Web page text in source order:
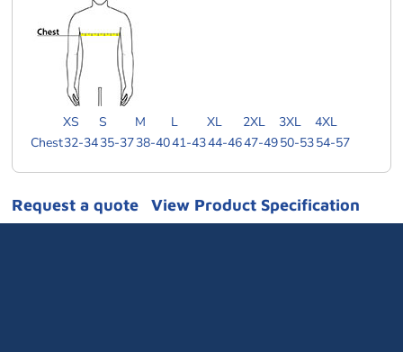
XS S M L XL 2XL 3XL
4XL
Chest32-3435-3738-4041-4344-4647-4950-5354-57
Request a quote View Product Specification